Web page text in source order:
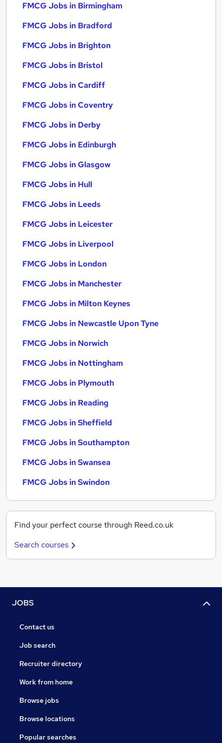
FMCG Jobs in Birmingham
FMCG Jobs in Bradford
FMCG Jobs in Brighton
FMCG Jobs in Bristol
FMCG Jobs in Cardiff
FMCG Jobs in Coventry
FMCG Jobs in Derby
FMCG Jobs in Edinburgh
FMCG Jobs in Glasgow
FMCG Jobs in Hull
FMCG Jobs in Leeds
FMCG Jobs in Leicester
FMCG Jobs in Liverpool
FMCG Jobs in London
FMCG Jobs in Manchester
FMCG Jobs in Milton Keynes
FMCG Jobs in Newcastle Upon Tyne
FMCG Jobs in Norwich
FMCG Jobs in Nottingham
FMCG Jobs in Plymouth
FMCG Jobs in Reading
FMCG Jobs in Sheffield
FMCG Jobs in Southampton
FMCG Jobs in Swansea
FMCG Jobs in Swindon
Find your perfect course through Reed.co.uk
Search courses
JOBS
Contact us
Job search
Recruiter directory
Work from home
Browse jobs
Browse locations
Popular searches